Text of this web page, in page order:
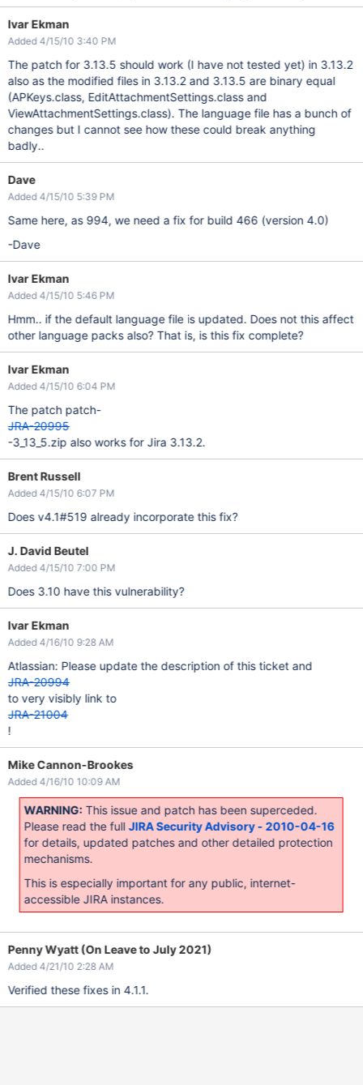
Ivar Ekman
Added 4/15/10 3:40 PM
The patch for 3.13.5 should work (I have not tested yet) in 3.13.2
also as the modified files in 3.13.2 and 3.13.5 are binary equal
(APKeys.class, EditAttachmentSettings.class and
ViewAttachmentSettings.class). The language file has a bunch of
changes but I cannot see how these could break anything
badly..
Dave
Added 4/15/10 5:39 PM
Same here, as 994, we need a fix for build 466 (version 4.0)
-Dave
Ivar Ekman
Added 4/15/10 5:46 PM
Hmm.. if the default language file is updated. Does not this affect
other language packs also? That is, is this fix complete?
Ivar Ekman
Added 4/15/10 6:04 PM
The patch patch-
JRA-20995
-3_13_5.zip also works for Jira 3.13.2.
Brent Russell
Added 4/15/10 6:07 PM
Does v4.1#519 already incorporate this fix?
J. David Beutel
Added 4/15/10 7:00 PM
Does 3.10 have this vulnerability?
Ivar Ekman
Added 4/16/10 9:28 AM
Atlassian: Please update the description of this ticket and
JRA-20994
to very visibly link to
JRA-21004
!
Mike Cannon-Brookes
Added 4/16/10 10:09 AM
WARNING: This issue and patch has been superceded.
Please read the fullJIRA Security Advisory - 2010-04-16
for details, updated patches and other detailed protection
mechanisms.
This is especially important for any public, internet-
accessible JIRA instances.
Penny Wyatt (On Leave to July 2021)
Added 4/21/10 2:28 AM
Verified these fixes in 4.1.1.